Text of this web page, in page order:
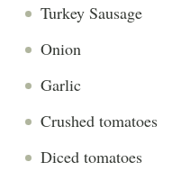
Turkey Sausage
Onion
Garlic
Crushed tomatoes
Diced tomatoes